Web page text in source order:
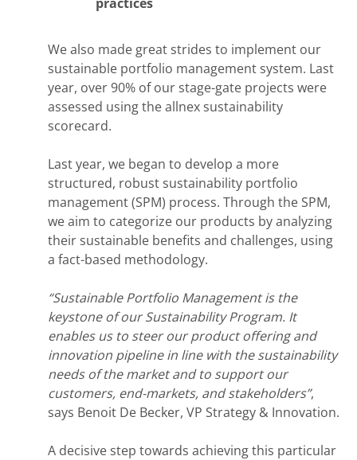
We also made great strides to implement our
sustainable portfolio management system. Last
year, over 90% of our stage-gate projects were
assessed using the allnex sustainability
scorecard.
Last year, we began to develop a more
structured, robust sustainability portfolio
management (SPM) process. ​Through the SPM,
we aim to categorize our products by analyzing
their sustainable benefits and challenges, using
a fact-based methodology.
“Sustainable Portfolio Management is the
keystone of our Sustainability Program. It
enables us to steer our product offering and
innovation pipeline in line with the sustainability
needs of the market and to support our
customers, end-markets, and stakeholders”,
says ​Benoit De Becker, VP Strategy & Innovation.
A decisive step towards achieving this particular